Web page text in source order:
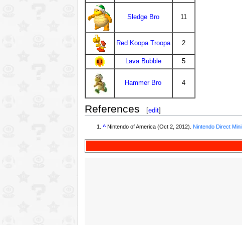
Sledge Bro 11
Red Koopa Troopa 2
Lava Bubble 5
Hammer Bro 4
References [edit]
^ Nintendo of America (Oct 2, 2012).Nintendo Direct Mini